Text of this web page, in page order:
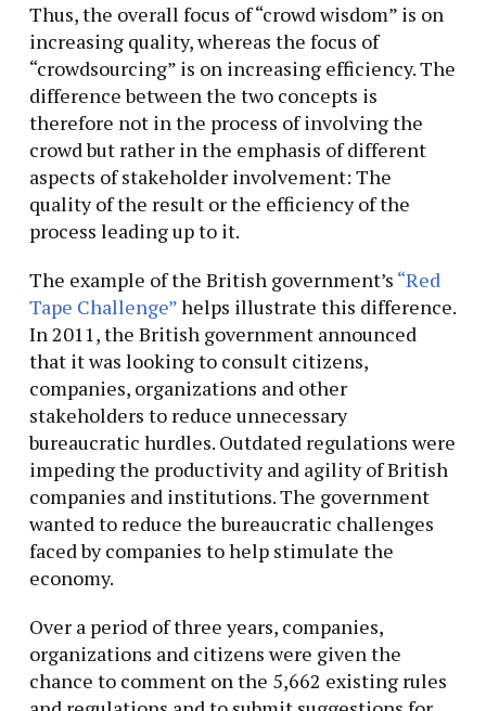
Thus, the overall focus of “crowd wisdom” is on
increasing quality, whereas the focus of
“crowdsourcing” is on increasing efficiency. The
difference between the two concepts is
therefore not in the process of involving the
crowd but rather in the emphasis of different
aspects of stakeholder involvement: The
quality of the result or the efficiency of the
process leading up to it.
The example of the British government’s “Red
Tape Challenge”helps illustrate this difference.
In 2011, the British government announced
that it was looking to consult citizens,
companies, organizations and other
stakeholders to reduce unnecessary
bureaucratic hurdles. Outdated regulations were
impeding the productivity and agility of British
companies and institutions. The government
wanted to reduce the bureaucratic challenges
faced by companies to help stimulate the
economy.
Over a period of three years, companies,
organizations and citizens were given the
chance to comment on the 5,662 existing rules